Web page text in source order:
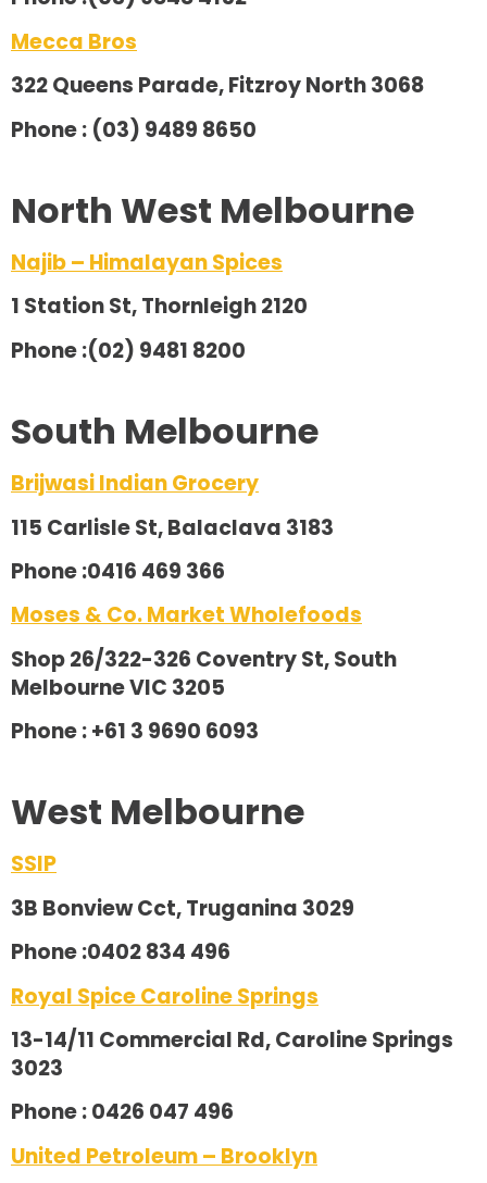
Mecca Bros
322 Queens Parade, Fitzroy North 3068
Phone : (03) 9489 8650
North West Melbourne
Najib – Himalayan Spices
1 Station St, Thornleigh 2120
Phone :(02) 9481 8200
South Melbourne
Brijwasi Indian Grocery
115 Carlisle St, Balaclava 3183
Phone :0416 469 366
Moses & Co. Market Wholefoods
Shop 26/322-326 Coventry St, South
Melbourne VIC 3205
Phone : +61 3 9690 6093
West Melbourne
SSIP
3B Bonview Cct, Truganina 3029
Phone :0402 834 496
Royal Spice Caroline Springs
13-14/11 Commercial Rd, Caroline Springs
3023
Phone : 0426 047 496
United Petroleum – Brooklyn